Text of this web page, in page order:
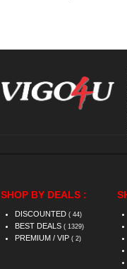
SHOP BY DEALS :
DISCOUNTED ( 44)
BEST DEALS ( 1329)
PREMIUM / VIP ( 2)